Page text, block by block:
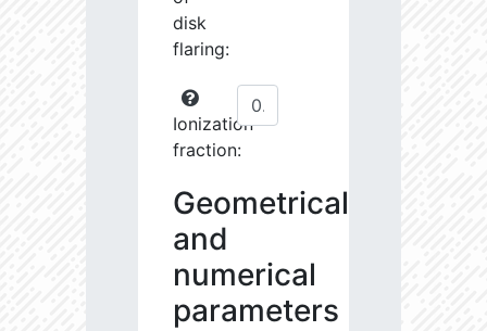
disk
flaring:
Ionization
fraction:
Geometrical
and
numerical
parameters